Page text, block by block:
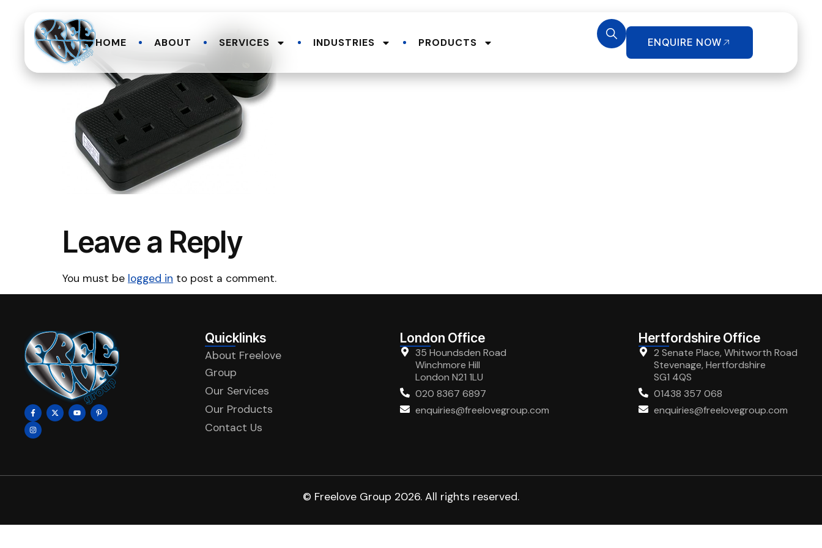
HOME ABOUT SERVICES INDUSTRIES PRODUCTS ENQUIRE NOW
Leave a Reply
You must be logged in to post a comment.
Quicklinks
About Freelove
Group
Our Services
Our Products
Contact Us
London Office
35 Houndsden Road
Winchmore Hill
London N21 1LU
020 8367 6897
enquiries@freelovegroup.com
Hertfordshire Office
2 Senate Place, Whitworth Road
Stevenage, Hertfordshire
SG1 4QS
01438 357 068
enquiries@freelovegroup.com
© Freelove Group 2026. All rights reserved.